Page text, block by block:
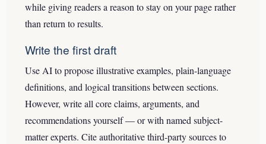
while giving readers a reason to stay on your page rather
than return to results.
Write the first draft
Use AI to propose illustrative examples, plain-language
definitions, and logical transitions between sections.
However, write all core claims, arguments, and
recommendations yourself — or with named subject-
matter experts. Cite authoritative third-party sources to